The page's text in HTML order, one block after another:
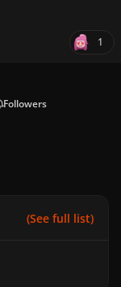
1
Followers
(See full list)